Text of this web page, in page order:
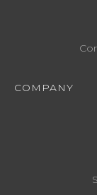
COMPANY